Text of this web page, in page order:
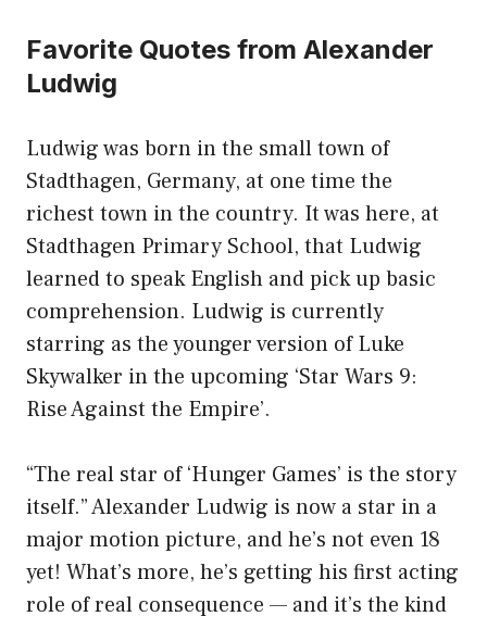
Favorite Quotes from Alexander
Ludwig
Ludwig was born in the small town of
Stadthagen, Germany, at one time the
richest town in the country. It was here, at
Stadthagen Primary School, that Ludwig
learned to speak English and pick up basic
comprehension. Ludwig is currently
starring as the younger version of Luke
Skywalker in the upcoming ‘Star Wars 9:
Rise Against the Empire’.
“The real star of ‘Hunger Games’ is the story
itself.” Alexander Ludwig is now a star in a
major motion picture, and he’s not even 18
yet! What’s more, he’s getting his first acting
role of real consequence — and it’s the kind